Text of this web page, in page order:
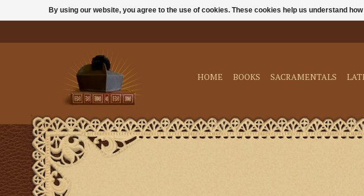
HOME BOOKS SACRAMENTALS
By using our website, you agree to the use of cookies. These cookies help us understand